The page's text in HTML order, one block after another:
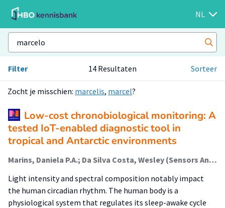
NL
Filter 14 Resultaten Sorteer
Zocht je misschien: marcelis, marcel?
Low-cost chronobiological monitoring: A
tested IoT-enabled diagnostic tool in
tropical and Antarctic environments
Marins, Daniela P.A.; Da Silva Costa, Wesley (Sensors And Smart Systems); Rocha, Bruno P.de S.; Celestrini, Jordano R.; Alvarez, Cristina E.de; Segatto, Marcelo E.V.
Light intensity and spectral composition notably impact
the human circadian rhythm. The human body is a
physiological system that regulates its sleep-awake cycle